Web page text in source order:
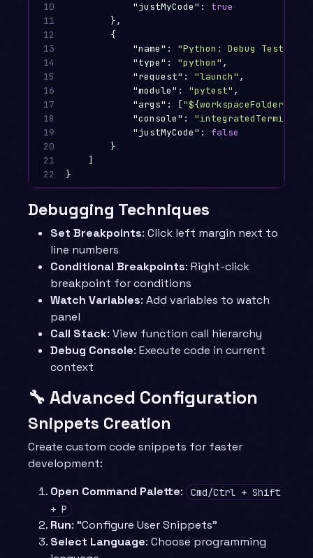
10
11
12
13
14
15
16
17
18
19
20
21
22
"justMyCode" :
true
},
{
"name" : "Python: Debug Tests"
"type" : "python" ,
"request" : "launch" ,
"module" : "pytest" ,
"args" : ["${workspaceFolder}/
"console" : "integratedTerminal"
"justMyCode" :
false
}
]
}
Debugging Techniques
Set Breakpoints: Click left margin next to
line numbers
Conditional Breakpoints: Right-click
breakpoint for conditions
Watch Variables: Add variables to watch
panel
Call Stack: View function call hierarchy
Debug Console: Execute code in current
context
🔧 Advanced Configuration
Snippets Creation
Create custom code snippets for faster
development:
Open Command Palette:
Cmd/Ctrl + Shift
+ P
Run: “Configure User Snippets”
Select Language: Choose programming